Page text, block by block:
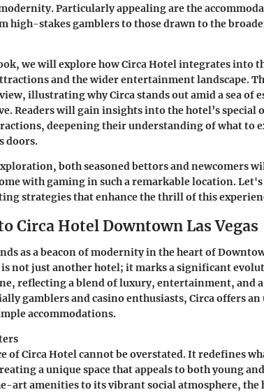
Particularly appealing are the
stakes gamblers to those drawn to the
we will explore how Circa Hotel integrates into
and the wider entertainment landscape.
illustrating why Circa stands out amid a sea of
Readers will gain insights into the hotel’s
deepening their understanding of what to
doors.
both seasoned bettors and newcomers
with gaming in such a remarkable location.
strategies that enhance the thrill of this
Circa Hotel Downtown Las Vegas
as a beacon of modernity in the heart of
not just another hotel; it marks a significant
reflecting a blend of luxury, entertainment, and
gamblers and casino enthusiasts, Circa offers
accommodations.
of Circa Hotel cannot be overstated. It redefines
a unique space that appeals to both young
art amenities to its vibrant social atmosphere, the